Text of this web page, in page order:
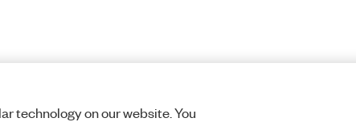
technology on our website. You